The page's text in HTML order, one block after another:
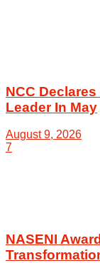
NCC
Leader In May
August 9, 2026
7
NASENI